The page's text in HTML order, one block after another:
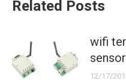
Related Posts
wifi
sensor
12/17/